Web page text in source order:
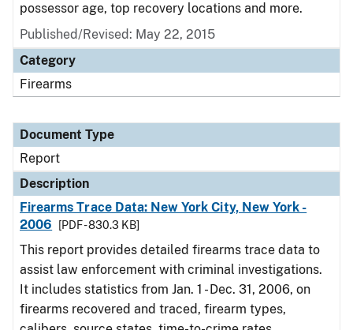
possessor age, top recovery locations and more.
Published/Revised: May 22, 2015
Category
Firearms
Document Type
Report
Description
Firearms Trace Data: New York City, New York -
2006
[PDF - 830.3 KB]
This report provides detailed firearms trace data to
assist law enforcement with criminal investigations.
It includes statistics from Jan. 1 - Dec. 31, 2006, on
firearms recovered and traced, firearm types,